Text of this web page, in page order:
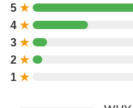
5 ★
4 ★
3 ★
2 ★
1 ★